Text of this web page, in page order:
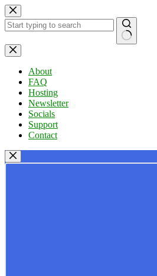
Skip
to
content
No
results
About
FAQ
Hosting
Newsletter
Socials
Support
Contact